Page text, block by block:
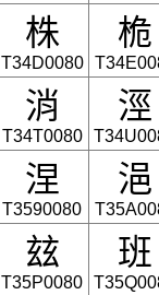
株
T34D0080
桅
消
T34T0080
涇
涅
T3590080
浥
玆
T35P0080
班